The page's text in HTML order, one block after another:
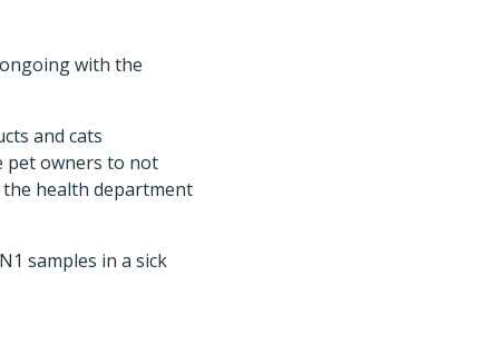
with the
and cats
pet owners to not
health department
samples in a sick